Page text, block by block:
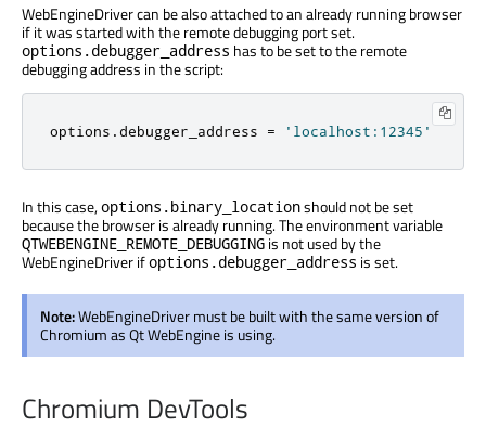
WebEngineDriver can be also attached to an already running browser
if it was started with the remote debugging port set.
options.debugger_address has to be set to the remote
debugging address in the script:
options . debugger_address = 'localhost:12345'
In this case,options.binary_locationshould not be set
because the browser is already running. The environment variable
QTWEBENGINE_REMOTE_DEBUGGINGis not used by the
WebEngineDriver ifoptions.debugger_address is set.
Note:WebEngineDriver must be built with the same version of
Chromium as Qt WebEngine is using.
Chromium DevTools